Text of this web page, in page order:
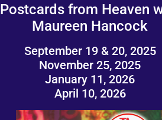
Postcards from Heaven
Maureen Hancock
September 19 & 20, 2025
November 25, 2025
January 11, 2026
April 10, 2026